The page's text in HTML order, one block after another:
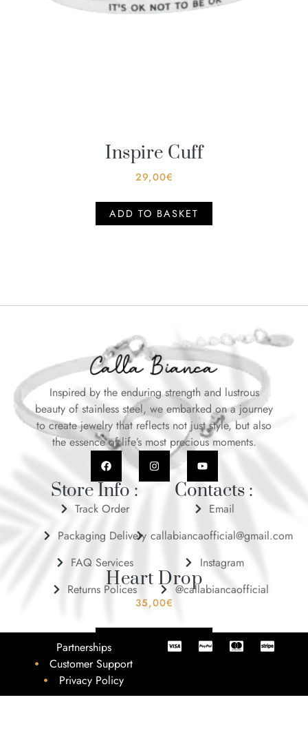
Inspire Cuff
29,00€
ADD TO BASKET
Heart Drop
35,00€
ADD TO BASKET
Inspired by the enduring strength and lustrous
beauty of stainless steel, we embarked on a journey
to create jewelry that reflects not just style, but also
the essence of life’s most precious moments.
Store Info :
Track Order
Packaging Delivery
FAQ Services
Returns Polices
Contacts :
Email
callabiancaofficial@gmail.com
Instagram
@callabiancaofficial
Partnerships
Customer Support
Privacy Policy